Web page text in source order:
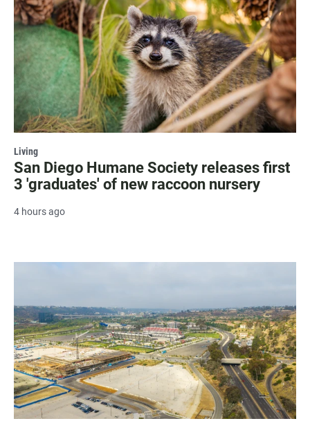
Living
San Diego Humane Society releases first
3 'graduates' of new raccoon nursery
4 hours ago